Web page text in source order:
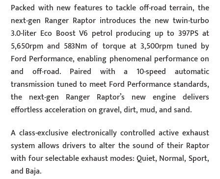
Packed with new features to tackle off-road terrain, the
next-gen Ranger Raptor introduces the new twin-turbo
3.0-liter Eco Boost V6 petrol producing up to 397PS at
5,650rpm and 583Nm of torque at 3,500rpm tuned by
Ford Performance, enabling phenomenal performance on
and off-road. Paired with a 10-speed automatic
transmission tuned to meet Ford Performance standards,
the next-gen Ranger Raptor’s new engine delivers
effortless acceleration on gravel, dirt, mud, and sand.
A class-exclusive electronically controlled active exhaust
system allows drivers to alter the sound of their Raptor
with four selectable exhaust modes: Quiet, Normal, Sport,
and Baja.